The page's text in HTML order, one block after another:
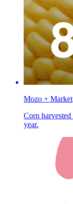
Mozo + Market
Corn
year.